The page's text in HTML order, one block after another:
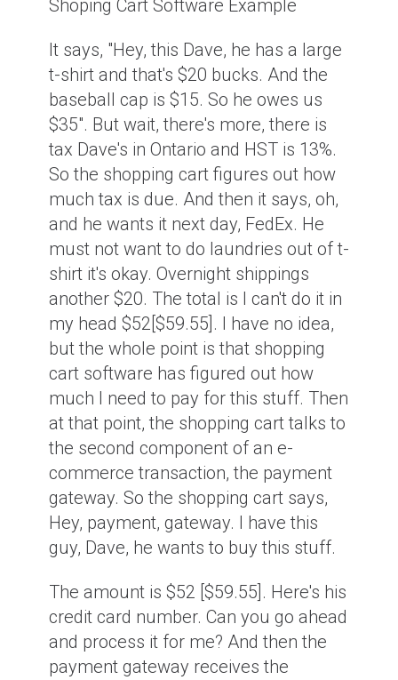
Shoping Cart Software Example
It says, "Hey, this Dave, he has a large
t-shirt and that's $20 bucks. And the
baseball cap is $15. So he owes us
$35". But wait, there's more, there is
tax Dave's in Ontario and HST is 13%.
So the shopping cart figures out how
much tax is due. And then it says, oh,
and he wants it next day, FedEx. He
must not want to do laundries out of t-
shirt it's okay. Overnight shippings
another $20. The total is I can't do it in
my head $52[$59.55]. I have no idea,
but the whole point is that shopping
cart software has figured out how
much I need to pay for this stuff. Then
at that point, the shopping cart talks to
the second component of an e-
commerce transaction, the payment
gateway. So the shopping cart says,
Hey, payment, gateway. I have this
guy, Dave, he wants to buy this stuff.
The amount is $52 [$59.55]. Here's his
credit card number. Can you go ahead
and process it for me? And then the
payment gateway receives the